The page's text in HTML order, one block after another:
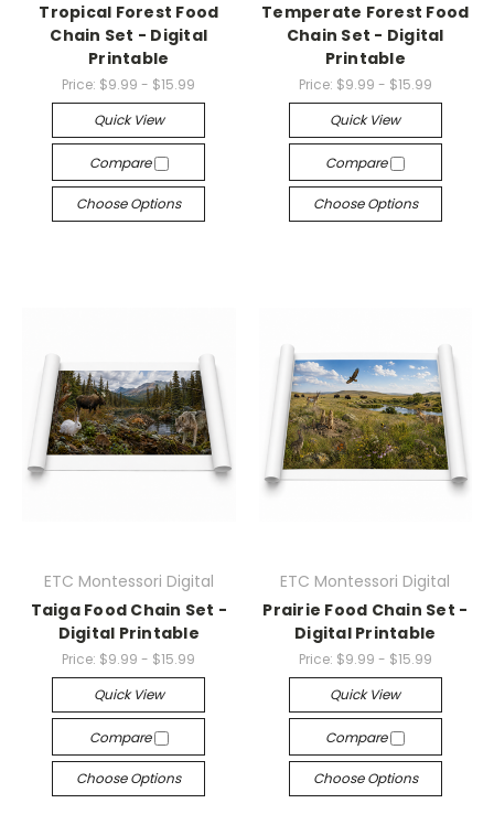
Tropical Forest Food
Chain Set - Digital
Printable
Price: $9.99 - $15.99
Quick View
Compare
Choose Options
Temperate Forest Food
Chain Set - Digital
Printable
Price: $9.99 - $15.99
Quick View
Compare
Choose Options
ETC Montessori Digital
Taiga Food Chain Set -
Digital Printable
Price: $9.99 - $15.99
Quick View
Compare
Choose Options
ETC Montessori Digital
Prairie Food Chain Set -
Digital Printable
Price: $9.99 - $15.99
Quick View
Compare
Choose Options